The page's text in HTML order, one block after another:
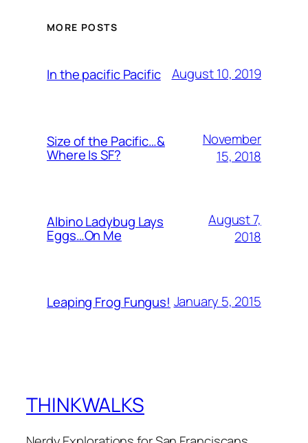
MORE POSTS
In the pacific Pacific August 10, 2019
Size of the Pacific…&
Where Is SF?
November
15, 2018
Albino Ladybug Lays
Eggs…On Me
August 7,
2018
Leaping Frog Fungus! January 5, 2015
THINKWALKS